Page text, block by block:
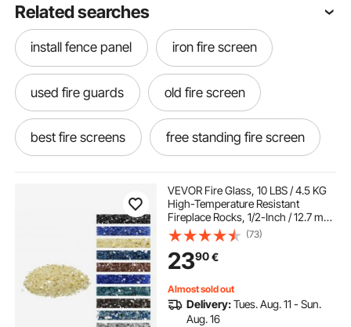
Related searches
install fence panel iron fire screen
used fire guards old fire screen
best fire screens free standing fire screen
fire guards near me
decorative fire guard screen
fire screens near me
VEVOR Fire Glass, 10 LBS / 4.5 KG
High-Temperature Resistant
Fireplace Rocks, 1/2-Inch / 12.7 mm
Reflective & Smokeless Firepit Glass
Rock, High Luster Stone
Landscaping for Fire Pit Table, Gold
(73)
2390€
Almost sold out
Delivery:Tues. Aug. 11 - Sun.
Aug. 16